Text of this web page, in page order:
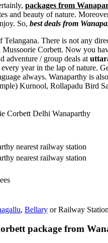
packages from
and beauty of nature.
So, best deals from
Telangana. There is not any
Corbett. Now you
adventure / group deals at
year in the lap of nature.
always. Wanaparthy is
Kurnool, Rollapadu Bird
Corbett Delhi Wanaparthy
nearest railway station
nearest railway station
, Bellary or Railway
package from